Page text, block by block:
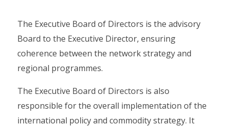
The Executive Board of Directors is the advisory
Board to the Executive Director, ensuring
coherence between the network strategy and
regional programmes.
The Executive Board of Directors is also
responsible for the overall implementation of the
international policy and commodity strategy. It